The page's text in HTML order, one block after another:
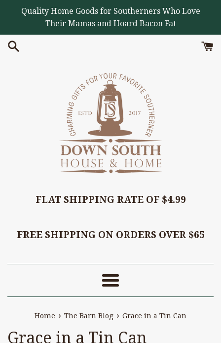
Quality Home Goods for Southerners Who Love
Their Mamas and Hoard Bacon Fat
FLAT SHIPPING RATE OF $4.99
FREE SHIPPING ON ORDERS OVER $65
Menu
Home › The Barn Blog › Grace in a Tin Can
Grace in a Tin Can